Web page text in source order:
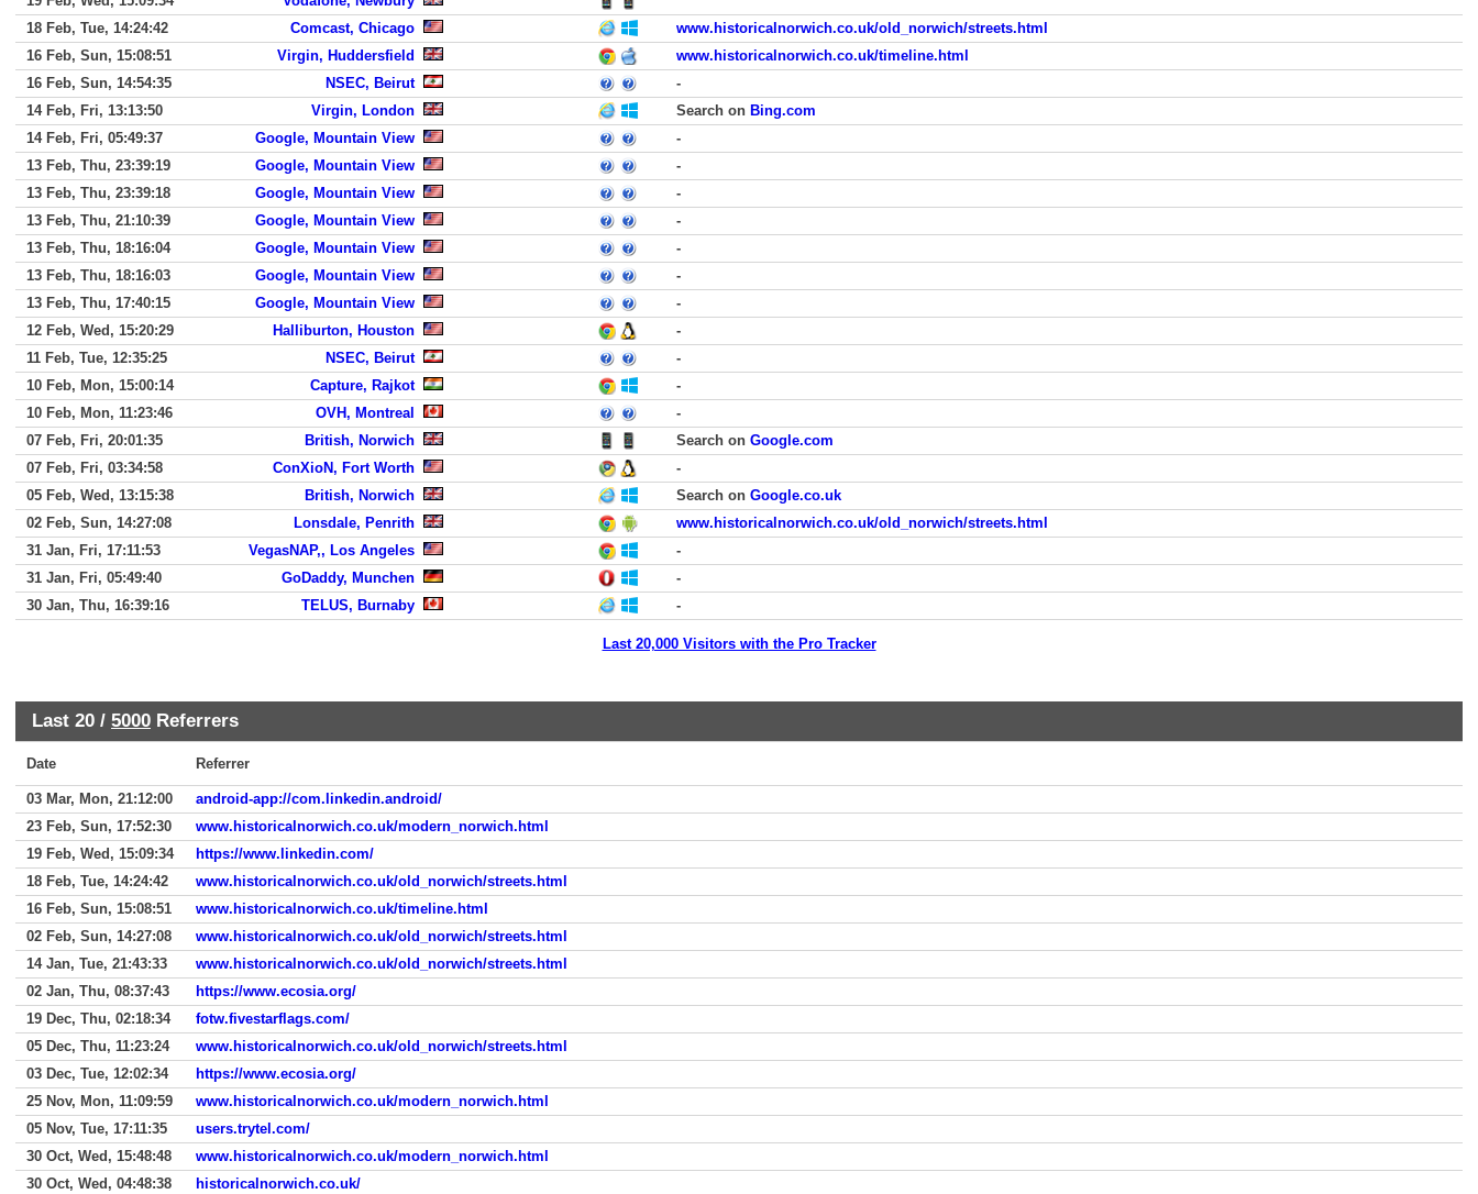
18 Feb, Tue, 14:24:42
Comcast, Chicago
www.historicalnorwich.co.uk/old_norwich/streets.html
16 Feb, Sun, 15:08:51
Virgin, Huddersfield
www.historicalnorwich.co.uk/timeline.html
16 Feb, Sun, 14:54:35
NSEC, Beirut
-
14 Feb, Fri, 13:13:50
Virgin, London Search on Bing.com
14 Feb, Fri, 05:49:37
Google, Mountain View
-
13 Feb, Thu, 23:39:19
Google, Mountain View
-
13 Feb, Thu, 23:39:18
Google, Mountain View
-
13 Feb, Thu, 21:10:39
Google, Mountain View
-
13 Feb, Thu, 18:16:04
Google, Mountain View
-
13 Feb, Thu, 18:16:03
Google, Mountain View
-
13 Feb, Thu, 17:40:15
Google, Mountain View
-
12 Feb, Wed, 15:20:29
Halliburton, Houston
-
11 Feb, Tue, 12:35:25
NSEC, Beirut
-
10 Feb, Mon, 15:00:14
Capture, Rajkot
-
10 Feb, Mon, 11:23:46
OVH, Montreal
-
07 Feb, Fri, 20:01:35
British, Norwich Search on Google.com
07 Feb, Fri, 03:34:58
ConXioN, Fort Worth
-
05 Feb, Wed, 13:15:38
British, Norwich Search on Google.co.uk
02 Feb, Sun, 14:27:08
Lonsdale, Penrith
www.historicalnorwich.co.uk/old_norwich/streets.html
31 Jan, Fri, 17:11:53
VegasNAP,, Los Angeles
-
31 Jan, Fri, 05:49:40
GoDaddy, Munchen
-
30 Jan, Thu, 16:39:16
TELUS, Burnaby -
Last 20,000 Visitors with the Pro Tracker
Last 20 / 5000 Referrers
Date Referrer
03 Mar, Mon, 21:12:00
android-app://com.linkedin.android/
23 Feb, Sun, 17:52:30
www.historicalnorwich.co.uk/modern_norwich.html
19 Feb, Wed, 15:09:34
https://www.linkedin.com/
18 Feb, Tue, 14:24:42
www.historicalnorwich.co.uk/old_norwich/streets.html
16 Feb, Sun, 15:08:51
www.historicalnorwich.co.uk/timeline.html
02 Feb, Sun, 14:27:08
www.historicalnorwich.co.uk/old_norwich/streets.html
14 Jan, Tue, 21:43:33
www.historicalnorwich.co.uk/old_norwich/streets.html
02 Jan, Thu, 08:37:43
https://www.ecosia.org/
19 Dec, Thu, 02:18:34
fotw.fivestarflags.com/
05 Dec, Thu, 11:23:24
www.historicalnorwich.co.uk/old_norwich/streets.html
03 Dec, Tue, 12:02:34
https://www.ecosia.org/
25 Nov, Mon, 11:09:59
www.historicalnorwich.co.uk/modern_norwich.html
05 Nov, Tue, 17:11:35
users.trytel.com/
30 Oct, Wed, 15:48:48
www.historicalnorwich.co.uk/modern_norwich.html
30 Oct, Wed, 04:48:38
historicalnorwich.co.uk/